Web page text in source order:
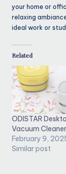
your home or
relaxing
ideal work or
Related
ODISTAR
Vacuum Cleaner
February 9,
Similar post